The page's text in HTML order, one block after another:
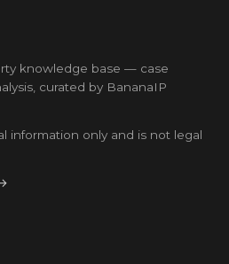
knowledge base — case
curated by BananaIP
information only and is not legal